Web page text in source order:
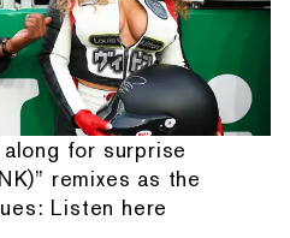
for surprise
remixes as the
Listen here